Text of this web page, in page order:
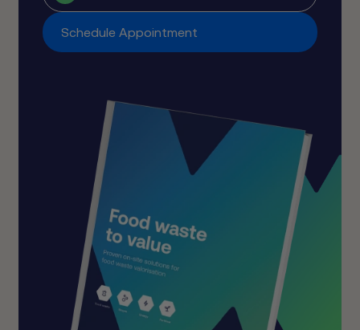
Schedule Appointment